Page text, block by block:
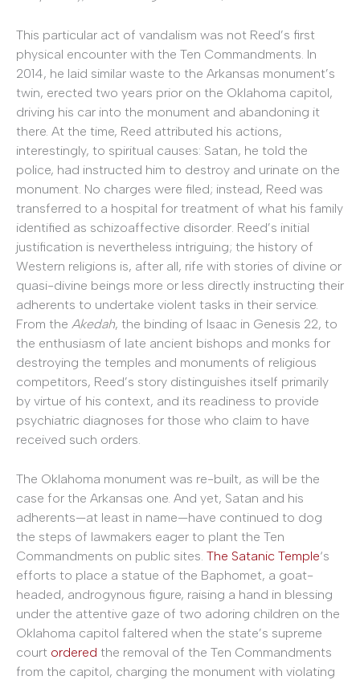
This particular act of vandalism was not Reed’s first
physical encounter with the Ten Commandments. In
2014, he laid similar waste to the Arkansas monument’s
twin, erected two years prior on the Oklahoma capitol,
driving his car into the monument and abandoning it
there. At the time, Reed attributed his actions,
interestingly, to spiritual causes: Satan, he told the
police, had instructed him to destroy and urinate on the
monument. No charges were filed; instead, Reed was
transferred to a hospital for treatment of what his family
identified as schizoaffective disorder. Reed’s initial
justification is nevertheless intriguing; the history of
Western religions is, after all, rife with stories of divine or
quasi-divine beings more or less directly instructing their
adherents to undertake violent tasks in their service.
From the Akedah, the binding of Isaac in Genesis 22, to
the enthusiasm of late ancient bishops and monks for
destroying the temples and monuments of religious
competitors, Reed’s story distinguishes itself primarily
by virtue of his context, and its readiness to provide
psychiatric diagnoses for those who claim to have
received such orders.
The Oklahoma monument was re-built, as will be the
case for the Arkansas one. And yet, Satan and his
adherents—at least in name—have continued to dog
the steps of lawmakers eager to plant the Ten
Commandments on public sites. The Satanic Temple‘s
efforts to place a statue of the Baphomet, a goat-
headed, androgynous figure, raising a hand in blessing
under the attentive gaze of two adoring children on the
Oklahoma capitol faltered when the state’s supreme
court ordered the removal of the Ten Commandments
from the capitol, charging the monument with violating